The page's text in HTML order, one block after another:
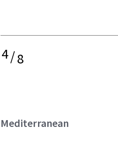
4/8
Mediterranean